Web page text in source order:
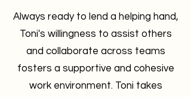
Always ready to lend a helping hand,
Toni's willingness to assist others
and collaborate across teams
fosters a supportive and cohesive
work environment. Toni takes